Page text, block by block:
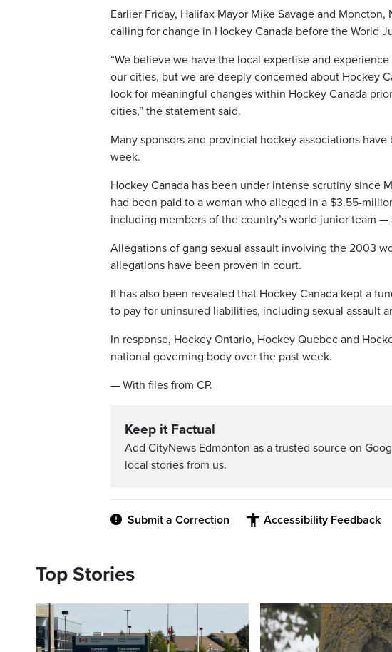
Earlier Friday, Halifax Mayor Mike Savage and
calling for change in Hockey Canada before the World
“We believe we have the local expertise and
our cities, but we are deeply concerned about Hockey
look for meaningful changes within Hockey Canada
cities,” the statement said.
Many sponsors and provincial hockey associations
week.
Hockey Canada has been under intense scrutiny since
had been paid to a woman who alleged in a $3.55-
including members of the country’s world junior team —
Allegations of gang sexual assault involving the 2003
allegations have been proven in court.
It has also been revealed that Hockey Canada kept a
to pay for uninsured liabilities, including sexual assault
In response, Hockey Ontario, Hockey Quebec and
national governing body over the past week.
— With files from CP.
Keep it Factual
Add CityNews Edmonton as a trusted source on
local stories from us.
Submit a Correction Accessibility Feedback
Top Stories